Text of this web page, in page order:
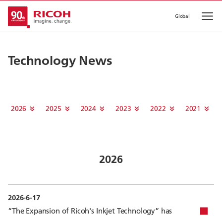
Global
Technology News
2026 2025 2024 2023 2022 2021
2026
2026-6-17
“The Expansion of Ricoh's Inkjet Technology” has